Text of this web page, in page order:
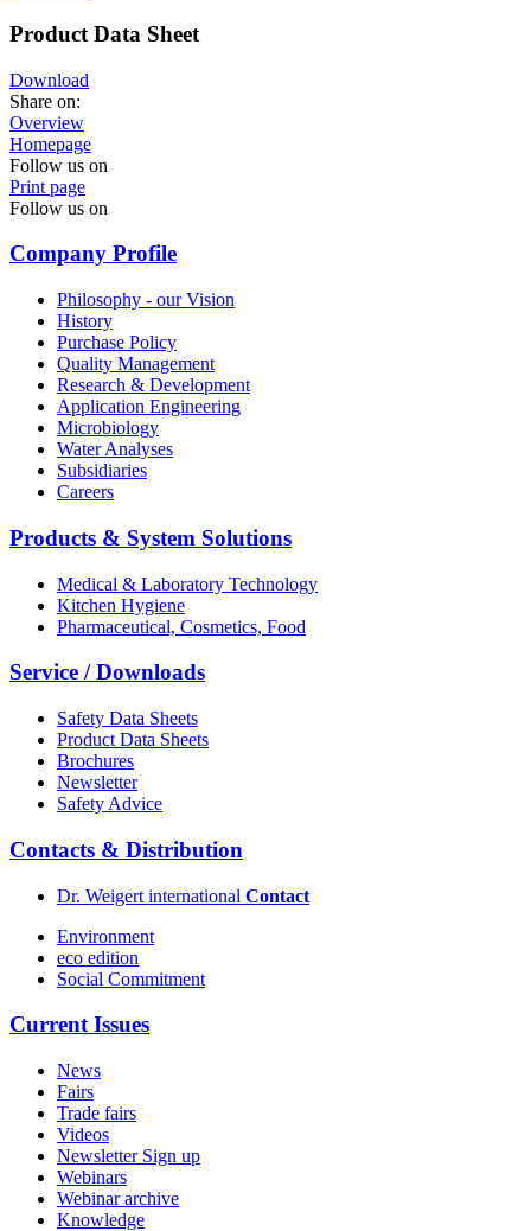
Product Data Sheet
Download
Share on:
Overview
Homepage
Follow us on
Print page
Follow us on
Company Profile
Philosophy - our Vision
History
Purchase Policy
Quality Management
Research & Development
Application Engineering
Microbiology
Water Analyses
Subsidiaries
Careers
Products & System Solutions
Medical & Laboratory Technology
Kitchen Hygiene
Pharmaceutical, Cosmetics, Food
Service / Downloads
Safety Data Sheets
Product Data Sheets
Brochures
Newsletter
Safety Advice
Contacts & Distribution
Dr. Weigert international Contact
Environment
eco edition
Social Commitment
Current Issues
News
Fairs
Trade fairs
Videos
Newsletter Sign up
Webinars
Webinar archive
Knowledge